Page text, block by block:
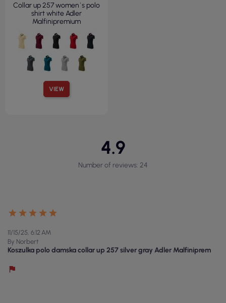
VIEW
Collar up 257 women`s polo
shirt white Adler
Malfinipremium
4.9
Number of reviews: 24
11/15/25, 6:12 AM
By Norbert
Koszulka polo damska collar up 257 silver gray Adler Malfiniprem